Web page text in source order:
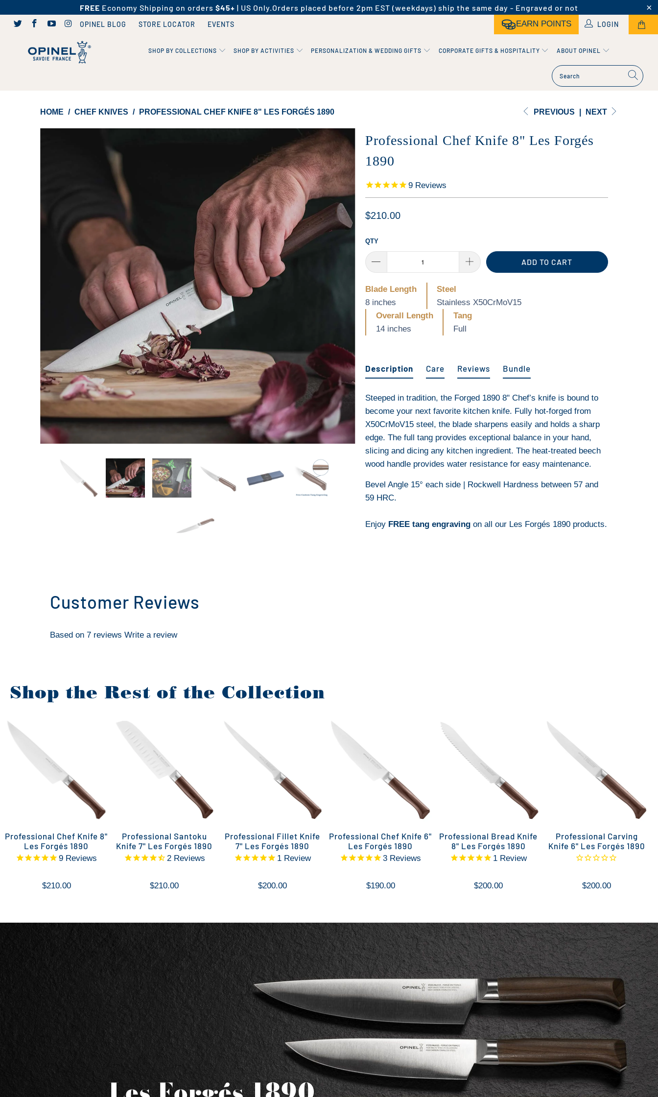
FREE Economy Shipping on orders $45+ | US Only. Orders placed before 2pm EST (weekdays) ship the same day - Engraved or not
OPINEL BLOG STORE LOCATOR EVENTS EARN POINTS LOGIN
SHOP BY COLLECTIONS SHOP BY ACTIVITIES PERSONALIZATION & WEDDING GIFTS CORPORATE GIFTS & HOSPITALITY ABOUT OPINEL
PREVIOUS NEXT
HOME / CHEF KNIVES / PROFESSIONAL CHEF KNIFE 8" LES FORGÉS 1890
Professional Chef Knife 8" Les Forgés
1890
9Reviews
$210.00
QTY
ADD TO CART
Blade Length
8 inches
Steel
Stainless X50CrMoV15
Overall Length
14 inches
Tang
Full
Description
Steeped in tradition, the Forged 1890 8" Chef’s knife is bound to
become your next favorite kitchen knife. Fully hot-forged from
X50CrMoV15 steel, the blade sharpens easily and holds a sharp
edge. The full tang provides exceptional balance in your hand,
slicing and dicing any kitchen ingredient. The heat-treated beech
wood handle provides water resistance for easy maintenance.
Bevel Angle 15° each side | Rockwell Hardness between 57 and
59 HRC.
Enjoy FREE tang engravingon all our Les Forgés 1890 products.
Care Reviews Bundle
Customer Reviews
Based on 7 reviews Write a review
Shop the Rest of the Collection
Professional Chef Knife 8"
Les Forgés 1890
9 Reviews
$210.00
Professional Santoku
Knife 7" Les Forgés 1890
2Reviews
$210.00
Professional Fillet Knife
7" Les Forgés 1890
1 Review
$200.00
Professional Chef Knife 6"
Les Forgés 1890
3 Reviews
$190.00
Professional Bread Knife
8" Les Forgés 1890
1 Review
$200.00
Professional Carving
Knife 6" Les Forgés 1890
$200.00